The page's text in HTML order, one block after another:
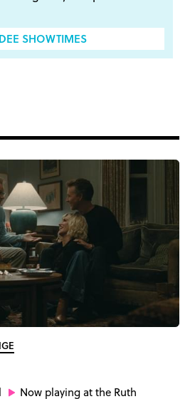
SHOWTIMES
Now playing at the Ruth